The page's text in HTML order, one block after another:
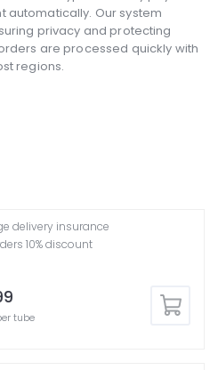
automatically. Our system
privacy and protecting
are processed quickly with
regions.
tube
delivery insurance
10% discount